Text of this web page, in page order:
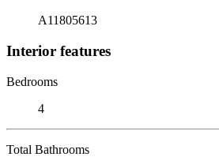
A11805613
Interior features
Bedrooms
4
Total Bathrooms